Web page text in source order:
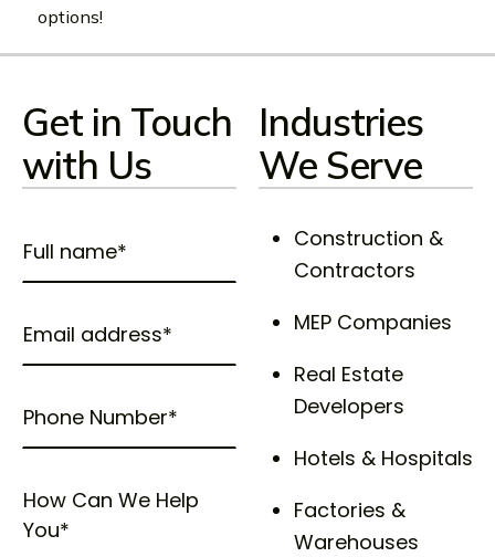
options!
Get in Touch
with Us
Industries
We Serve
Construction &
Contractors
MEP Companies
Real Estate
Developers
Hotels & Hospitals
Factories &
Warehouses